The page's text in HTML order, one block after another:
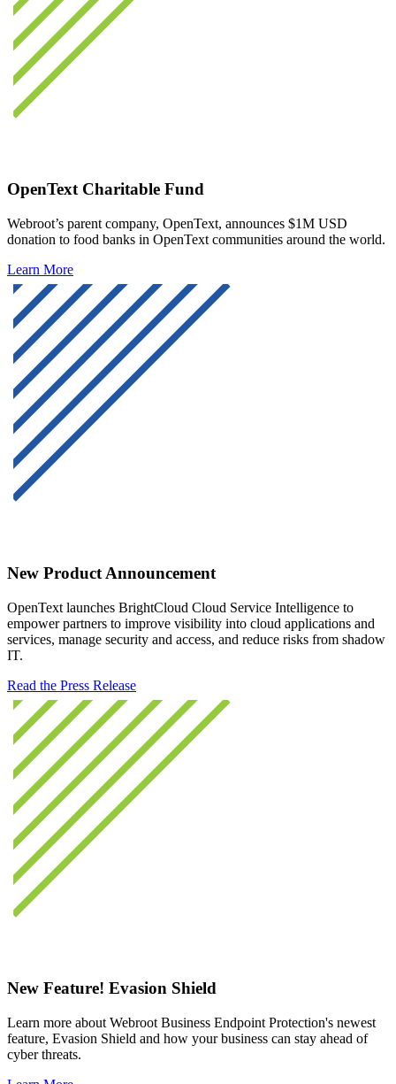
OpenText Charitable Fund
Webroot’s parent company, OpenText, announces $1M USD
donation to food banks in OpenText communities around the world.
Learn More
New Product Announcement
OpenText launches BrightCloud Cloud Service Intelligence to
empower partners to improve visibility into cloud applications and
services, manage security and access, and reduce risks from shadow
IT.
Read the Press Release
New Feature! Evasion Shield
Learn more about Webroot Business Endpoint Protection's newest
feature, Evasion Shield and how your business can stay ahead of
cyber threats.